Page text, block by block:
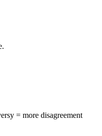
= more disagreement